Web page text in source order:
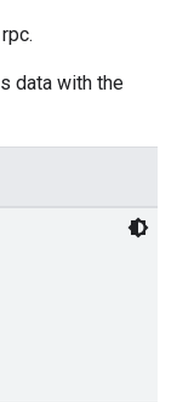
data with the